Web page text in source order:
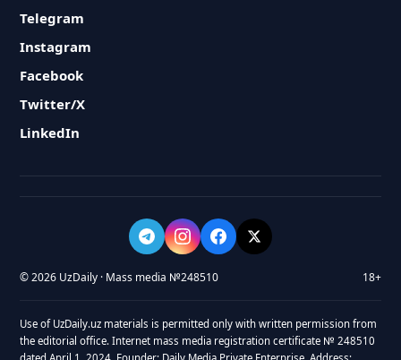
Telegram
Instagram
Facebook
Twitter/X
LinkedIn
© 2026 UzDaily · Mass media №248510 18+
Use of UzDaily.uz materials is permitted only with written permission from
the editorial office. Internet mass media registration certificate № 248510